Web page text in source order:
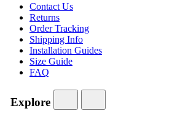
Contact Us
Returns
Order Tracking
Shipping Info
Installation Guides
Size Guide
FAQ
Explore